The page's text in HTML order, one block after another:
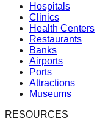
Hospitals
Clinics
Health Centers
Restaurants
Banks
Airports
Ports
Attractions
Museums
RESOURCES